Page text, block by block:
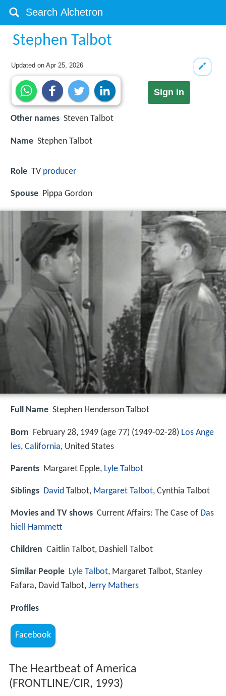
Stephen Talbot
Updated onApr 25, 2026
Sign in
Other names Steven Talbot
Name Stephen Talbot
Role TV producer
Spouse Pippa Gordon
Full Name Stephen Henderson Talbot
Born February 28, 1949 (age 77) (1949-02-28) Los Ange
les, California, United States
Parents Margaret Epple, Lyle Talbot
Siblings David Talbot, Margaret Talbot, Cynthia Talbot
Movies and TV shows Current Affairs: The Case of Das
hiell Hammett
Children Caitlin Talbot, Dashiell Talbot
Similar People Lyle Talbot, Margaret Talbot, Stanley
Fafara, David Talbot, Jerry Mathers
Profiles
Facebook
The Heartbeat of America
(FRONTLINE/CIR, 1993)